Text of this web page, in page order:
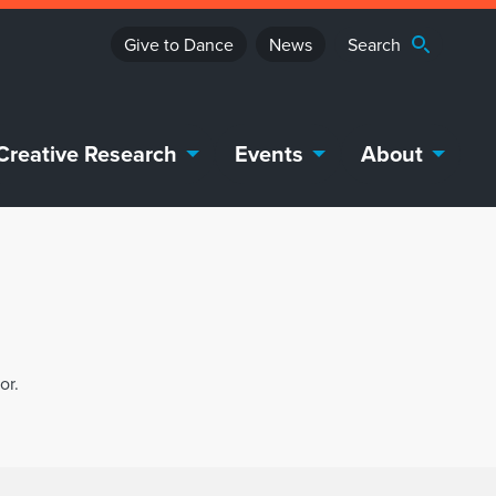
Give to Dance News
Research Events About